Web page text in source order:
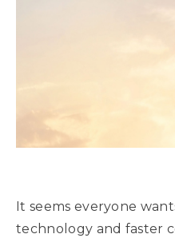
It seems everyone
technology and faster